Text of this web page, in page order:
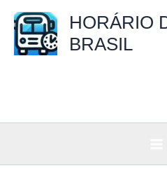
para
HORÁRIO
BRASIL